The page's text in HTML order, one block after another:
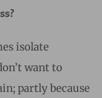
isolate
want to
partly because